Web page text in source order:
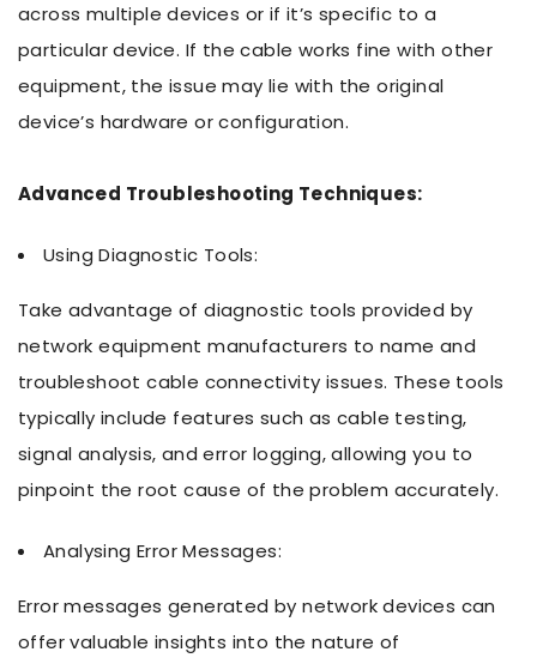
across multiple devices or if it’s specific to a
particular device. If the cable works fine with other
equipment, the issue may lie with the original
device’s hardware or configuration.
Advanced Troubleshooting Techniques:
Using Diagnostic Tools:
Take advantage of diagnostic tools provided by
network equipment manufacturers to name and
troubleshoot cable connectivity issues. These tools
typically include features such as cable testing,
signal analysis, and error logging, allowing you to
pinpoint the root cause of the problem accurately.
Analysing Error Messages:
Error messages generated by network devices can
offer valuable insights into the nature of